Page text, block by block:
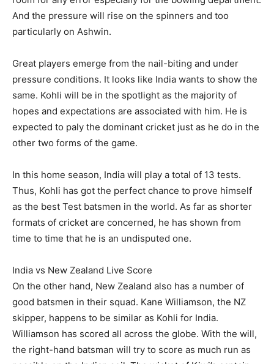
And the pressure will rise on the spinners and too
particularly on Ashwin.
Great players emerge from the nail-biting and under
pressure conditions. It looks like India wants to show the
same. Kohli will be in the spotlight as the majority of
hopes and expectations are associated with him. He is
expected to paly the dominant cricket just as he do in the
other two forms of the game.
In this home season, India will play a total of 13 tests.
Thus, Kohli has got the perfect chance to prove himself
as the best Test batsmen in the world. As far as shorter
formats of cricket are concerned, he has shown from
time to time that he is an undisputed one.
India vs New Zealand Live Score
On the other hand, New Zealand also has a number of
good batsmen in their squad. Kane Williamson, the NZ
skipper, happens to be similar as Kohli for India.
Williamson has scored all across the globe. With the will,
the right-hand batsman will try to score as much run as